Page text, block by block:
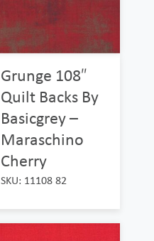
Grunge 108″
Quilt Backs By
Basicgrey –
Maraschino
Cherry
SKU: 11108 82